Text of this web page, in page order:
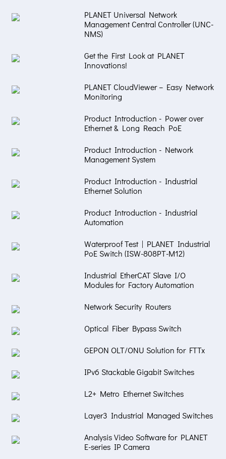
PLANET Universal Network
Management Central Controller (UNC-
NMS)
Get the First Look at PLANET
Innovations!
PLANET CloudViewer – Easy Network
Monitoring
Product Introduction - Power over
Ethernet & Long Reach PoE
Product Introduction - Network
Management System
Product Introduction - Industrial
Ethernet Solution
Product Introduction - Industrial
Automation
Waterproof Test | PLANET Industrial
PoE Switch (ISW-808PT-M12)
Industrial EtherCAT Slave I/O
Modules for Factory Automation
Network Security Routers
Optical Fiber Bypass Switch
GEPON OLT/ONU Solution for FTTx
IPv6 Stackable Gigabit Switches
L2+ Metro Ethernet Switches
Layer3 Industrial Managed Switches
Analysis Video Software for PLANET
E-series IP Camera